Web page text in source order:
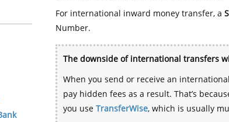
For international inward money transfer, a
Number.
The downside of international transfers
When you send or receive an
pay hidden fees as a result. That’s
you use TransferWise, which is usually